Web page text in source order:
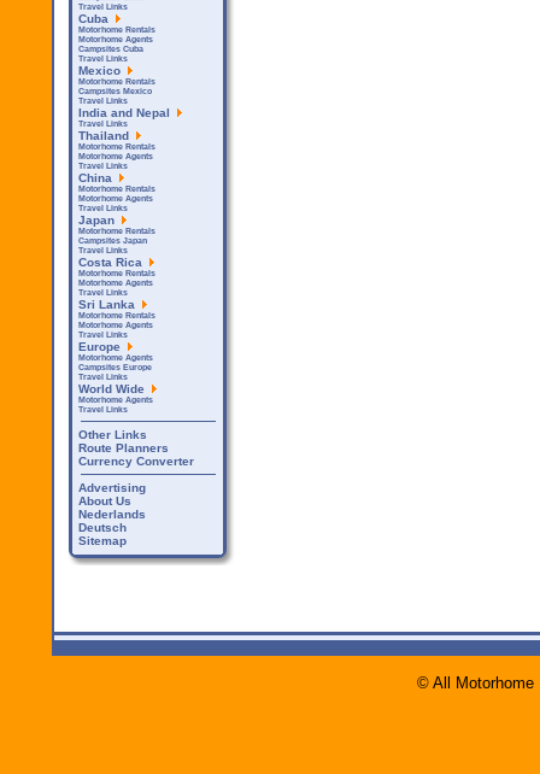
Travel Links
Cuba
Motorhome Rentals
Motorhome Agents
Campsites Cuba
Travel Links
Mexico
Motorhome Rentals
Campsites Mexico
Travel Links
India and Nepal
Travel Links
Thailand
Motorhome Rentals
Motorhome Agents
Travel Links
China
Motorhome Rentals
Motorhome Agents
Travel Links
Japan
Motorhome Rentals
Campsites Japan
Travel Links
Costa Rica
Motorhome Rentals
Motorhome Agents
Travel Links
Sri Lanka
Motorhome Rentals
Motorhome Agents
Travel Links
Europe
Motorhome Agents
Campsites Europe
Travel Links
World Wide
Motorhome Agents
Travel Links
Other Links
Route Planners
Currency Converter
Advertising
About Us
Nederlands
Deutsch
Sitemap
© All Motorhome